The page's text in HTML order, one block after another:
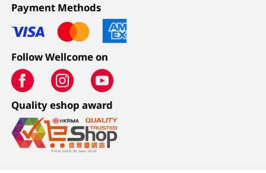
Payment Methods
Follow Wellcome on
Quality eshop award